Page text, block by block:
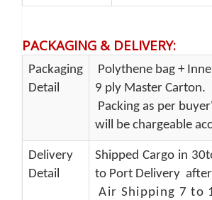
PACKAGING & DELIVERY:
Packaging
Detail
Polythene bag +
9 ply Master Carton.
Packing as per
will be chargeable
Delivery
Detail
Shipped Cargo in
to Port Delivery
Air Shipping 7 to